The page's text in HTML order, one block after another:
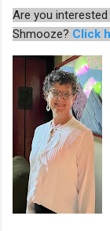
Are you
Shmooze? Click